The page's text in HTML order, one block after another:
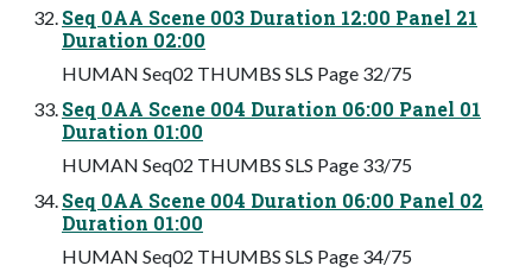
Seq 0AA Scene 003 Duration 12:00 Panel 21
Duration 02:00
HUMAN Seq02 THUMBS SLS Page 32/75
Seq 0AA Scene 004 Duration 06:00 Panel 01
Duration 01:00
HUMAN Seq02 THUMBS SLS Page 33/75
Seq 0AA Scene 004 Duration 06:00 Panel 02
Duration 01:00
HUMAN Seq02 THUMBS SLS Page 34/75